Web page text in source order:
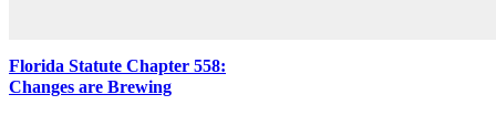
Florida Statute Chapter 558:
Changes are Brewing